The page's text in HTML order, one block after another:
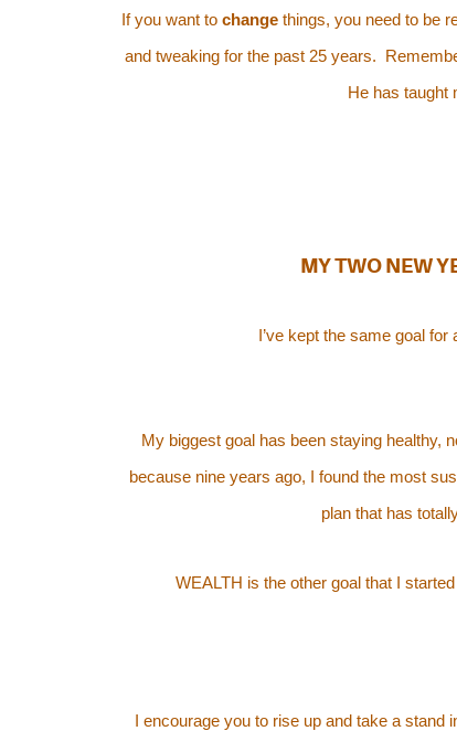
If you want to changethings, you need to be
and tweaking for the past 25 years.
He has taught
MY TWO NEW
I’ve kept the same goal
My biggest goal has been staying healthy,
because nine years ago, I found the most
plan that has
WEALTH is the other goal that I
I encourage you to rise up and take a